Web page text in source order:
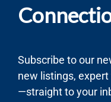
Subscribe to our
new listings,
—straight to your